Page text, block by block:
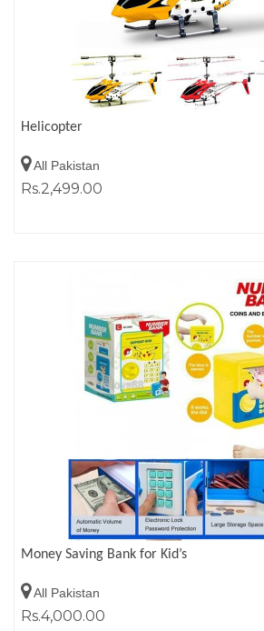
Helicopter
All Pakistan
Rs.2,499.00
Money Saving Bank for Kid’s
All Pakistan
Rs.4,000.00